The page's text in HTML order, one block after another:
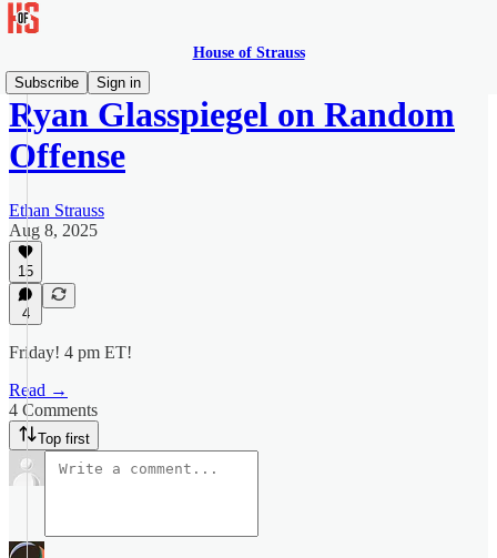
House of Strauss
Subscribe
Sign in
Ryan Glasspiegel on Random
Offense
Ethan Strauss
Aug 8, 2025
15
4
Friday! 4 pm ET!
Read →
4 Comments
Top first